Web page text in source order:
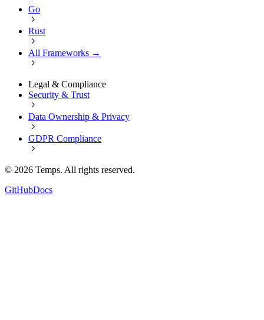
Go
Rust
All Frameworks →
Legal & Compliance
Security & Trust
Data Ownership & Privacy
GDPR Compliance
© 2026 Temps. All rights reserved.
GitHubDocs